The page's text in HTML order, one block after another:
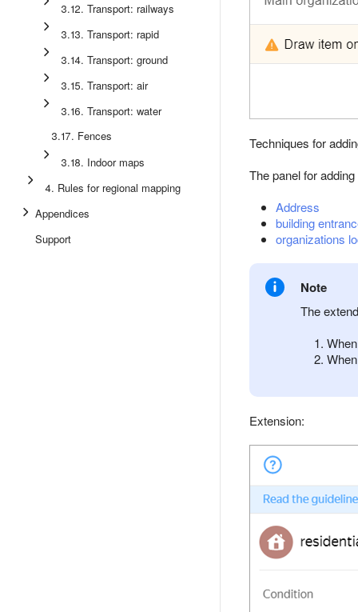
3.12. Transport: railways
3.13. Transport: rapid
3.14. Transport: ground
3.15. Transport: air
3.16. Transport: water
3.17. Fences
3.18. Indoor maps
4. Rules for regional mapping
Appendices
Support
Techniques for
The panel for
Address
building
organizations
Note
The
Extension: